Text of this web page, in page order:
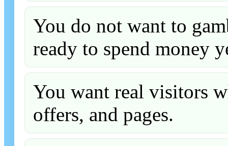
You do not want to
ready to spend money
You want real visitors
offers, and pages.